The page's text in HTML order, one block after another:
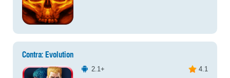
Contra: Evolution
2.1+
4.1